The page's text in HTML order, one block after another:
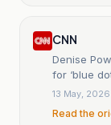
CNN
Denise
for ‘blue
13 May, 2026
Read the